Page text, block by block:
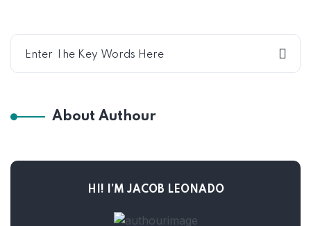
About Authour
HI! I’M JACOB LEONADO